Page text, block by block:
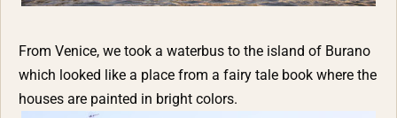
From Venice, we took a waterbus to the island of Burano
which looked like a place from a fairy tale book where the
houses are painted in bright colors.